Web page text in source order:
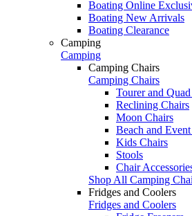
Boating Online
Boating New Arrivals
Boating Clearance
Camping
Camping
Camping Chairs
Camping Chairs
Tourer and
Reclining Chairs
Moon Chairs
Beach and
Kids Chairs
Stools
Chair
Shop All Camping
Fridges and Coolers
Fridges and Coolers